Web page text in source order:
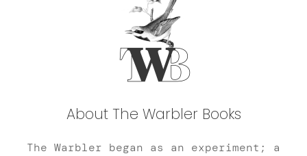
About The Warbler Books
The Warbler began as an experiment; a